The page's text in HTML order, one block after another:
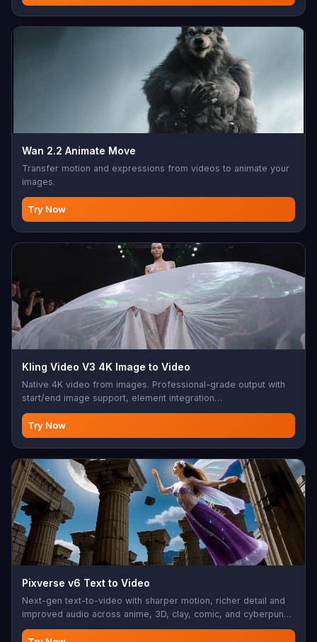
Wan 2.2 Animate Move
Transfer motion and expressions from videos to animate your
images.
Try Now
Kling Video V3 4K Image to Video
Native 4K video from images. Professional-grade output with
start/end image support, element integration
(characters/objects as @Element1, @Element2), multi-shot
capability, native audio (Chinese/English). 3-15s duration, 3
aspect ratios. Perfect for 4K photo animation, character video,
professional image-to-video conversion
Try Now
Pixverse v6 Text to Video
Next-gen text-to-video with sharper motion, richer detail and
improved audio across anime, 3D, clay, comic, and cyberpunk
styles.